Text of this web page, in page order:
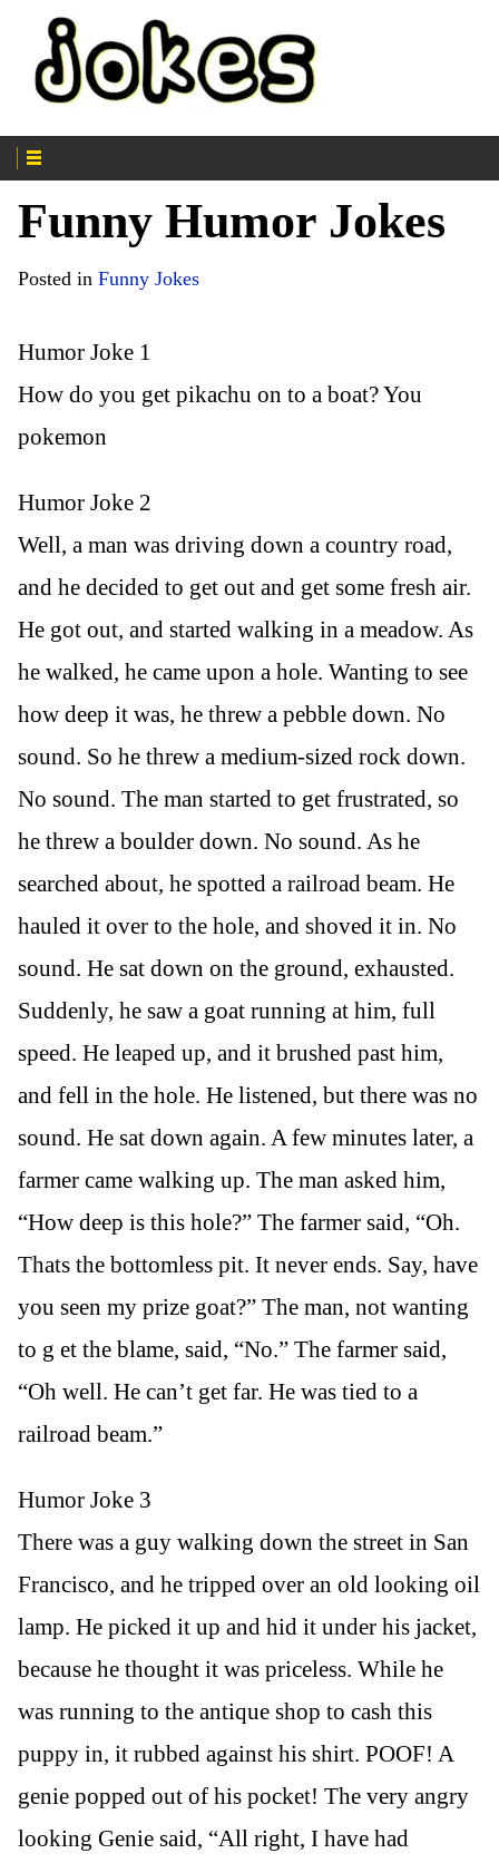
Funny Humor Jokes
Posted in Funny Jokes
Humor Joke 1
How do you get pikachu on to a boat? You
pokemon
Humor Joke 2
Well, a man was driving down a country road,
and he decided to get out and get some fresh air.
He got out, and started walking in a meadow. As
he walked, he came upon a hole. Wanting to see
how deep it was, he threw a pebble down. No
sound. So he threw a medium-sized rock down.
No sound. The man started to get frustrated, so
he threw a boulder down. No sound. As he
searched about, he spotted a railroad beam. He
hauled it over to the hole, and shoved it in. No
sound. He sat down on the ground, exhausted.
Suddenly, he saw a goat running at him, full
speed. He leaped up, and it brushed past him,
and fell in the hole. He listened, but there was no
sound. He sat down again. A few minutes later, a
farmer came walking up. The man asked him,
“How deep is this hole?” The farmer said, “Oh.
Thats the bottomless pit. It never ends. Say, have
you seen my prize goat?” The man, not wanting
to g et the blame, said, “No.” The farmer said,
“Oh well. He can’t get far. He was tied to a
railroad beam.”
Humor Joke 3
There was a guy walking down the street in San
Francisco, and he tripped over an old looking oil
lamp. He picked it up and hid it under his jacket,
because he thought it was priceless. While he
was running to the antique shop to cash this
puppy in, it rubbed against his shirt. POOF! A
genie popped out of his pocket! The very angry
looking Genie said, “All right, I have had